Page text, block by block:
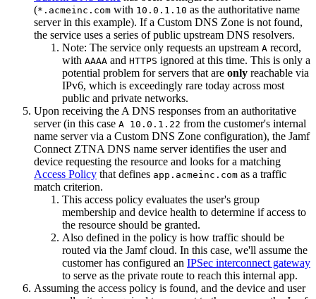
(*.acmeinc.com with 10.0.1.10 as the authoritative name
server in this example). If a Custom DNS Zone is not found,
the service uses a series of public upstream DNS resolvers.
Note: The service only requests an upstream A record,
with AAAA and HTTPS ignored at this time. This is only a
potential problem for servers that are only reachable via
IPv6, which is exceedingly rare today across most
public and private networks.
Upon receiving the A DNS responses from an authoritative
server (in this case A 10.0.1.22 from the customer's internal
name server via a Custom DNS Zone configuration), the Jamf
Connect ZTNA DNS name server identifies the user and
device requesting the resource and looks for a matching
Access Policy that defines app.acmeinc.com as a traffic
match criterion.
This access policy evaluates the user's group
membership and device health to determine if access to
the resource should be granted.
Also defined in the policy is how traffic should be
routed via the Jamf cloud. In this case, we'll assume the
customer has configured an IPSec interconnect gateway
to serve as the private route to reach this internal app.
Assuming the access policy is found, and the device and user